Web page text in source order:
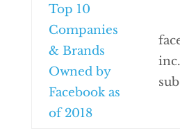
Top 10
Companies
& Brands
Owned by
Facebook as
of 2018
inc.